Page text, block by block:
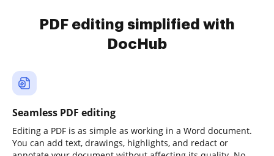
PDF editing simplified with
DocHub
Seamless PDF editing
Editing a PDF is as simple as working in a Word document.
You can add text, drawings, highlights, and redact or